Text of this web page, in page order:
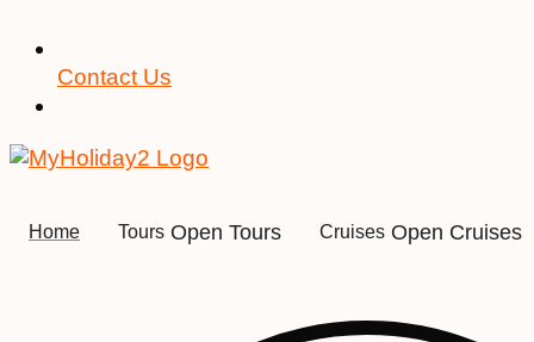
Contact Us
Home Tours Open Tours Cruises Open Cruises